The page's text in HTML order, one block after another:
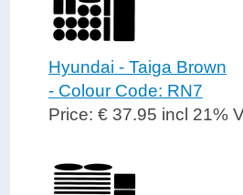
Hyundai - Taiga Brown
- Colour Code: RN7
Price: € 37.95 incl 21%